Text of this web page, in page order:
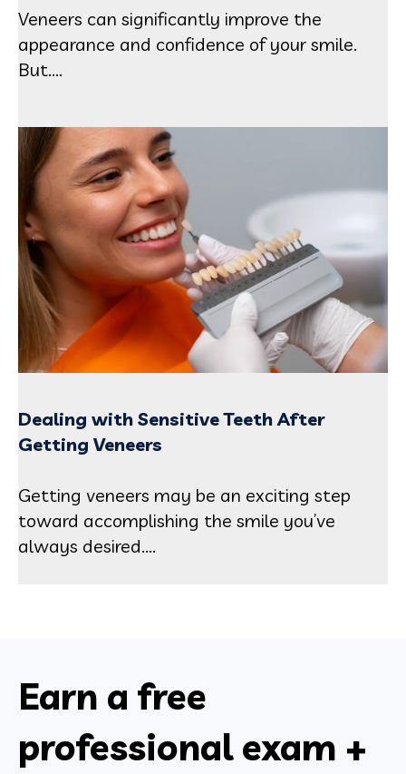
Veneers can significantly improve the
appearance and confidence of your smile.
But....
Dealing with Sensitive Teeth After
Getting Veneers
Getting veneers may be an exciting step
toward accomplishing the smile you’ve
always desired....
Earn a free
professional exam +